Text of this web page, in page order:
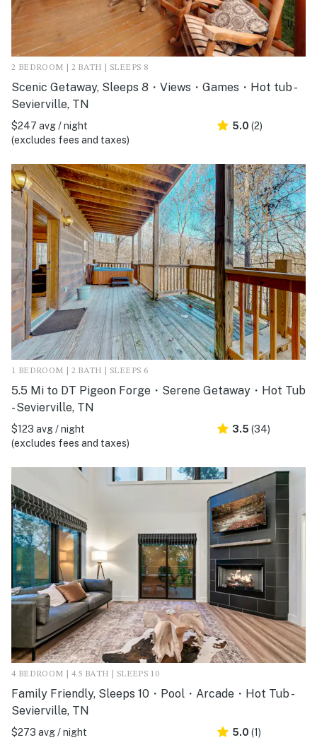
2 BEDROOM | 2 BATH | SLEEPS 8
Scenic Getaway, Sleeps 8・Views・Games・Hot tub -
Sevierville, TN
$247 avg / night
(excludes fees and taxes)
5.0 (2)
1 BEDROOM | 2 BATH | SLEEPS 6
5.5 Mi to DT Pigeon Forge・Serene Getaway・Hot Tub
- Sevierville, TN
$123 avg / night
(excludes fees and taxes)
3.5 (34)
4 BEDROOM | 4.5 BATH | SLEEPS 10
Family Friendly, Sleeps 10・Pool・Arcade・Hot Tub -
Sevierville, TN
$273 avg / night
5.0 (1)